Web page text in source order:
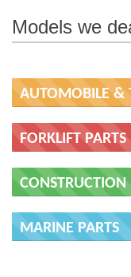
Models we
AUTOMOBILE &
FORKLIFT PARTS
CONSTRUCTION
MARINE PARTS